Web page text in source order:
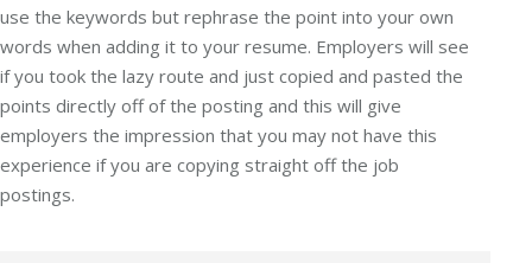
use the keywords but rephrase the point into your own
words when adding it to your resume. Employers will see
if you took the lazy route and just copied and pasted the
points directly off of the posting and this will give
employers the impression that you may not have this
experience if you are copying straight off the job
postings.